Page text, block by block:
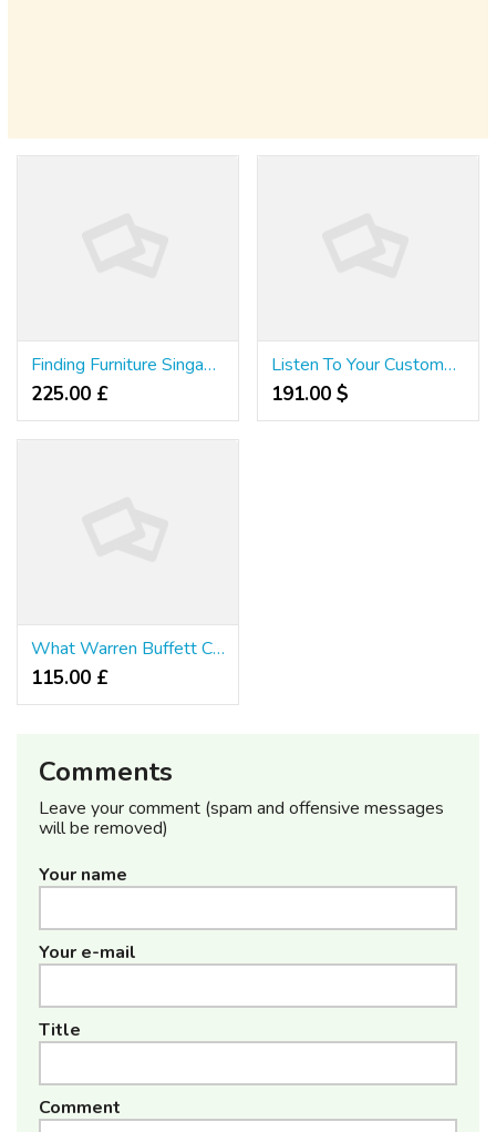
Finding Furniture Singapore
225.00 £
Listen To Your Customers. They Will Tell You All About Furniture Singapore
191.00 $
What Warren Buffett Can Teach You About Furniture Singapore
115.00 £
Comments
Leave your comment (spam and offensive messages
will be removed)
Your name
Your e-mail
Title
Comment